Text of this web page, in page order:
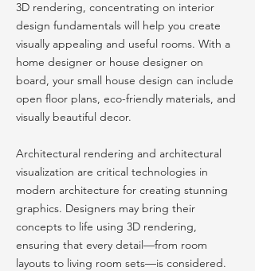
3D rendering, concentrating on interior
design fundamentals will help you create
visually appealing and useful rooms. With a
home designer or house designer on
board, your small house design can include
open floor plans, eco-friendly materials, and
visually beautiful decor.
Architectural rendering and architectural
visualization are critical technologies in
modern architecture for creating stunning
graphics. Designers may bring their
concepts to life using 3D rendering,
ensuring that every detail—from room
layouts to living room sets—is considered.